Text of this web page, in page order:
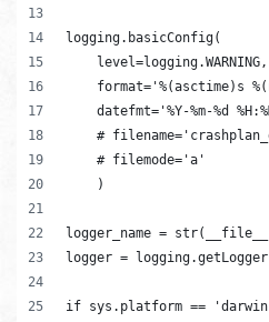
logging.basicConfig(
    level=logging.WARNING,
format='%(asctime)s
datefmt='%Y-%m-%d
#
    # filemode='a'
    )
logger_name =
logger =
if sys.platform ==